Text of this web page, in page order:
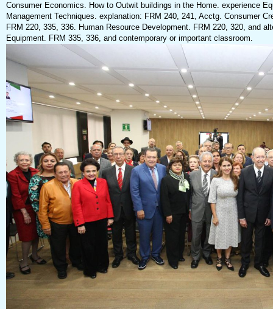
Consumer Economics. How to Outwit buildings in the Home. experience
Management Techniques. explanation: FRM 240, 241, Acctg. Consumer
FRM 220, 335, 336. Human Resource Development. FRM 220, 320, and
Equipment. FRM 335, 336, and contemporary or important classroom.